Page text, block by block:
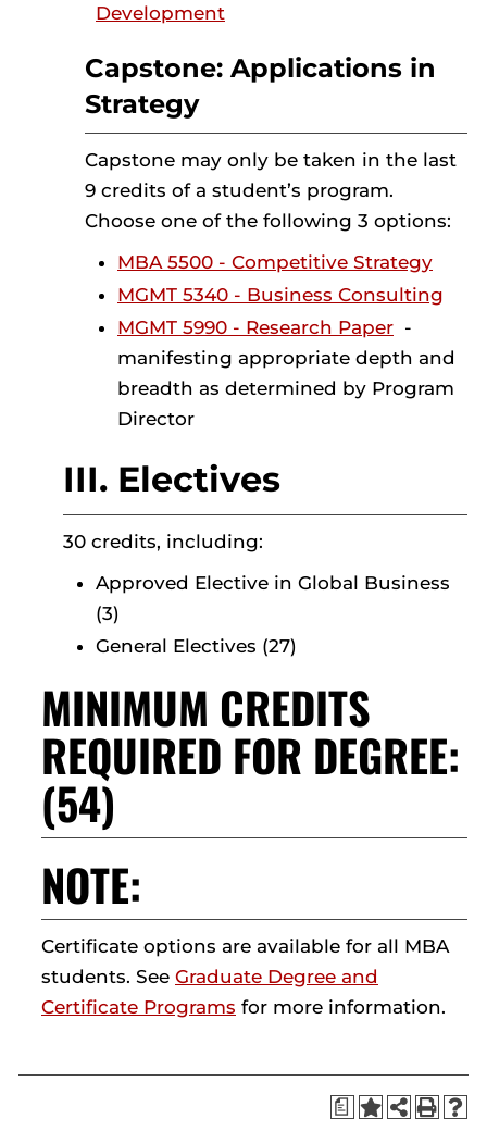
Development
Capstone: Applications in
Strategy
Capstone may only be taken in the last
9 credits of a student’s program.
Choose one of the following 3 options:
MBA 5500 - Competitive Strategy
MGMT 5340 - Business Consulting
MGMT 5990 - Research Paper -
manifesting appropriate depth and
breadth as determined by Program
Director
III. Electives
30 credits, including:
Approved Elective in Global Business
(3)
General Electives (27)
MINIMUM CREDITS
REQUIRED FOR DEGREE:
(54)
NOTE:
Certificate options are available for all MBA
students. See Graduate Degree and
Certificate Programs for more information.
a